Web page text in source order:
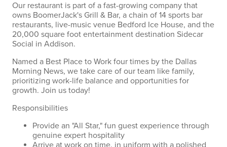
Our restaurant is part of a fast-growing company that
owns BoomerJack's Grill & Bar, a chain of 14 sports bar
restaurants, live-music venue Bedford Ice House, and the
20,000 square foot entertainment destination Sidecar
Social in Addison.
Named a Best Place to Work four times by the Dallas
Morning News, we take care of our team like family,
prioritizing work-life balance and opportunities for
growth. Join us today!
Responsibilities
Provide an "All Star," fun guest experience through
genuine expert hospitality
Arrive at work on time, in uniform with a polished